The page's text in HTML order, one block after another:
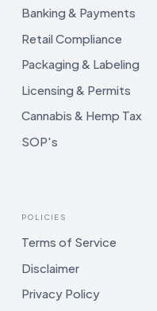
Banking & Payments
Retail Compliance
Packaging & Labeling
Licensing & Permits
Cannabis & Hemp Tax
SOP's
POLICIES
Terms of Service
Disclaimer
Privacy Policy